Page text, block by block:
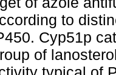
to
Cyp51p
of